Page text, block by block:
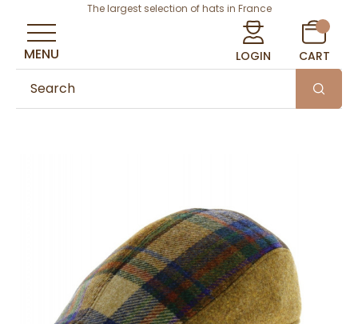
The largest selection of hats in France
LOGIN CART
MENU